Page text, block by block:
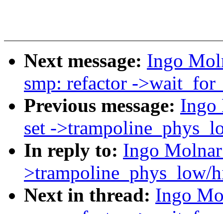
Next message: Ingo
smp: refactor -
Previous message: Ingo
set -
In reply to: Ingo
>trampoline_phys_low/
Next in thread: Ingo